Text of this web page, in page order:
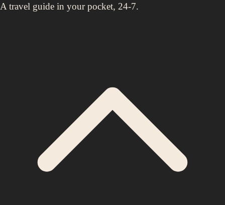
A travel guide in your pocket, 24-7.